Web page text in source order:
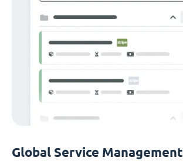
Global Service Management